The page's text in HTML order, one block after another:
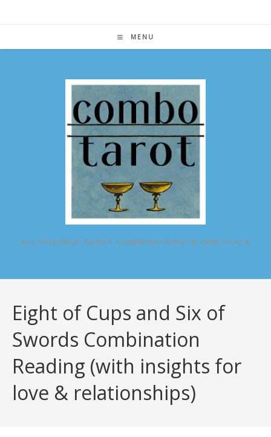
MENU
ALL POSSIBLE TAROT COMBINATIONS IN ONE PLACE
Eight of Cups and Six of
Swords Combination
Reading (with insights for
love & relationships)